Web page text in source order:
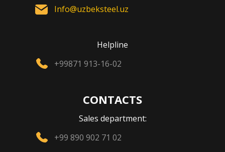
Info@uzbeksteel.uz
Helpline
+99871 913-16-02
CONTACTS
Sales department:
+99 890 902 71 02